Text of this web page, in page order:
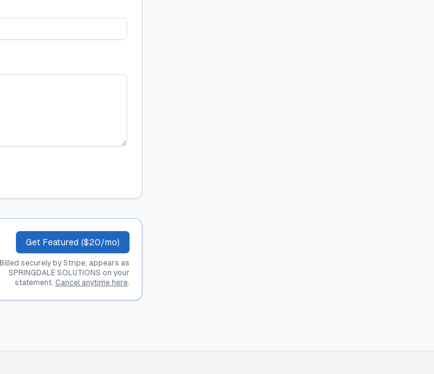
Get Featured ($20/mo)
Billed securely by Stripe; appears as
SPRINGDALE SOLUTIONS on your
statement. Cancel anytime here.